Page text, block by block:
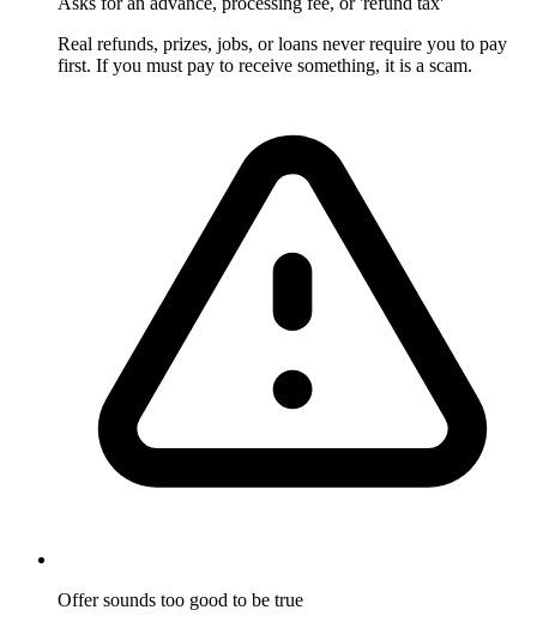
Real refunds, prizes, jobs, or loans never require you to pay
first. If you must pay to receive something, it is a scam.
Offer sounds too good to be true